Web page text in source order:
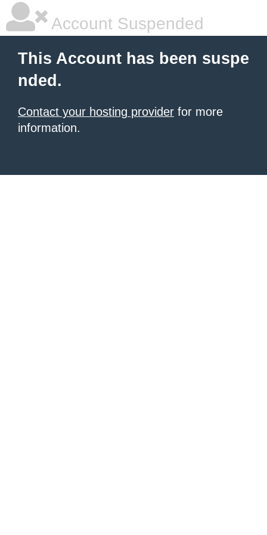
Account Suspended
This Account has been suspe
nded.
Contact your hosting provider for more
information.